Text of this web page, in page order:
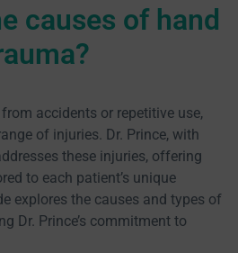
causes of hand
accidents or repetitive use,
of injuries. Dr. Prince, with
these injuries, offering
to each patient’s unique
explores the causes and types of
Dr. Prince’s commitment to